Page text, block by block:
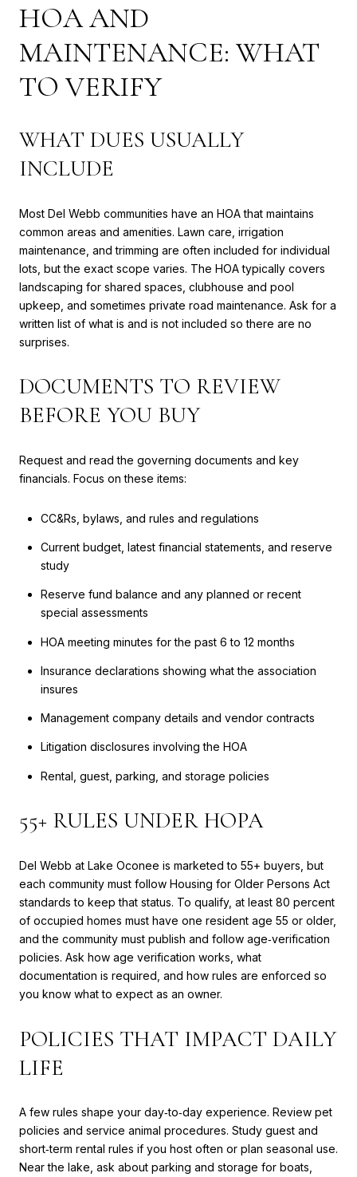
HOA AND
MAINTENANCE: WHAT
TO VERIFY
WHAT DUES USUALLY
INCLUDE
Most Del Webb communities have an HOA that maintains
common areas and amenities. Lawn care, irrigation
maintenance, and trimming are often included for individual
lots, but the exact scope varies. The HOA typically covers
landscaping for shared spaces, clubhouse and pool
upkeep, and sometimes private road maintenance. Ask for a
written list of what is and is not included so there are no
surprises.
DOCUMENTS TO REVIEW
BEFORE YOU BUY
Request and read the governing documents and key
financials. Focus on these items:
CC&Rs, bylaws, and rules and regulations
Current budget, latest financial statements, and reserve
study
Reserve fund balance and any planned or recent
special assessments
HOA meeting minutes for the past 6 to 12 months
Insurance declarations showing what the association
insures
Management company details and vendor contracts
Litigation disclosures involving the HOA
Rental, guest, parking, and storage policies
55+ RULES UNDER HOPA
Del Webb at Lake Oconee is marketed to 55+ buyers, but
each community must follow Housing for Older Persons Act
standards to keep that status. To qualify, at least 80 percent
of occupied homes must have one resident age 55 or older,
and the community must publish and follow age‑verification
policies. Ask how age verification works, what
documentation is required, and how rules are enforced so
you know what to expect as an owner.
POLICIES THAT IMPACT DAILY
LIFE
A few rules shape your day‑to‑day experience. Review pet
policies and service animal procedures. Study guest and
short‑term rental rules if you host often or plan seasonal use.
Near the lake, ask about parking and storage for boats,